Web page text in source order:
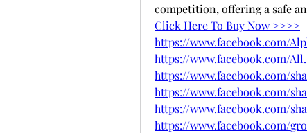
competition, offering a safe
Click Here To Buy Now >>>>
https://www.facebook.com/
https://www.facebook.com/
https://www.facebook.com/
https://www.facebook.com/
https://www.facebook.com/
https://www.facebook.com/